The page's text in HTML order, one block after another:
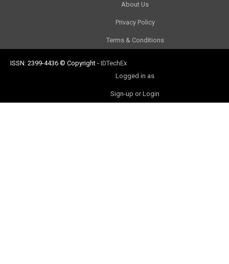
About Us
Privacy Policy
Terms & Conditions
ISSN: 2399-4436 © Copyright - IDTechEx
Logged in as
Sign-up or Login